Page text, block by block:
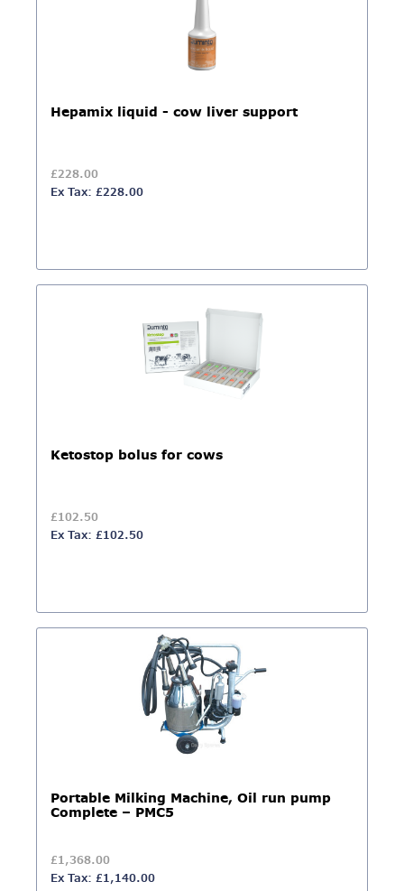
Hepamix liquid - cow liver support
£228.00
Ex Tax: £228.00
Ketostop bolus for cows
£102.50
Ex Tax: £102.50
Portable Milking Machine, Oil run pump
Complete – PMC5
£1,368.00
Ex Tax: £1,140.00